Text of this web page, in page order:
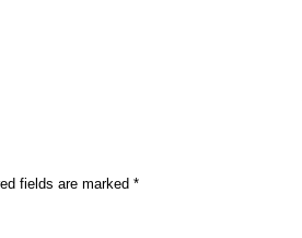
fields are marked *